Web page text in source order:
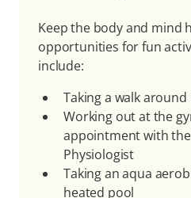
Keep the body and mind
opportunities for fun
include:
Taking a walk around
Working out at the
appointment with
Physiologist
Taking an aqua
heated pool